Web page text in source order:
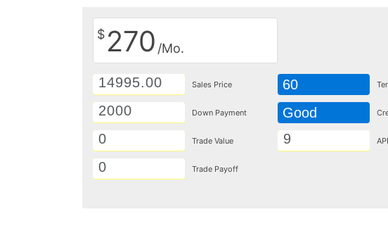
$ 270 /Mo.
Sales Price
Down Payment
Trade Value
Trade Payoff
60
Good